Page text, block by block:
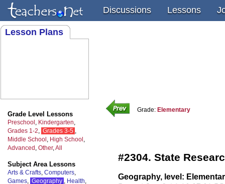
Discussions Lessons
Lesson Plans
Grade Level Lessons
Preschool , Kindergarten,
Grades 1-2, Grades 3-5 ,
Middle School , High School ,
Advanced , Other,All
Subject Area Lessons
Arts & Crafts, Computers,
Games, Geography , Health,
Grade: Elementary
#2304. State
Geography, level: